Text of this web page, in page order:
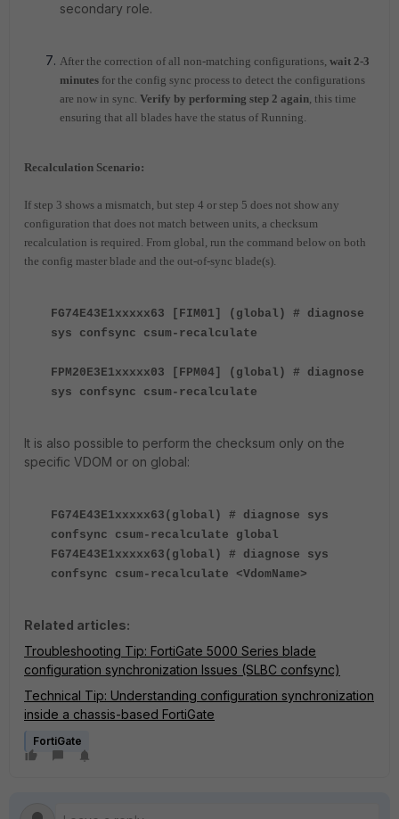
secondary role.
After the correction of all non-matching configurations, wait 2-3
minutes for the config sync process to detect the configurations
are now in sync. Verify by performing step 2 again, this time
ensuring that all blades have the status of Running.
Recalculation Scenario:
If step 3 shows a mismatch, but step 4 or step 5 does not show any
configuration that does not match between units, a checksum
recalculation is required. From global, run the command below on both
the config master blade and the out-of-sync blade(s).
FG74E43E1xxxxx63 [FIM01] (global) # diagnose
sys confsync csum-recalculate
FPM20E3E1xxxxx03 [FPM04] (global) # diagnose
sys confsync csum-recalculate
It is also possible to perform the checksum only on the
specific VDOM or on global:
FG74E43E1xxxxx63(global) # diagnose sys
confsync csum-recalculate global
FG74E43E1xxxxx63(global) # diagnose sys
confsync csum-recalculate <VdomName>
Related articles:
Troubleshooting Tip: FortiGate 5000 Series blade
configuration synchronization Issues (SLBC confsync)
Technical Tip: Understanding configuration synchronization
inside a chassis-based FortiGate
FortiGate